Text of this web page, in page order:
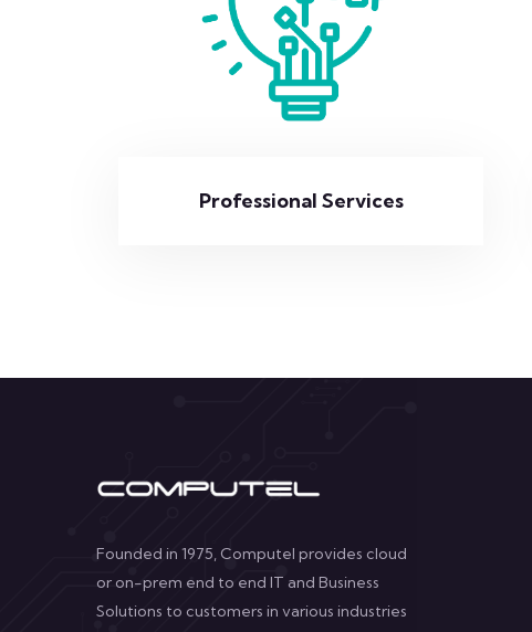
Professional Services
Founded in 1975, Computel provides cloud
or on-prem end to end IT and Business
Solutions to customers in various industries